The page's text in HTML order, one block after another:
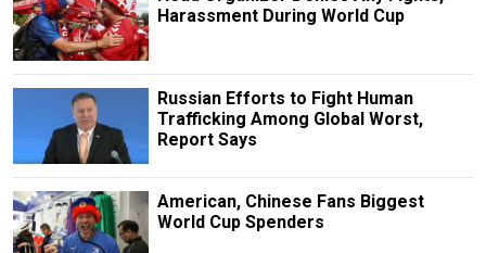
Harassment During World Cup
Russian Efforts to Fight Human
Trafficking Among Global Worst,
Report Says
American, Chinese Fans Biggest
World Cup Spenders